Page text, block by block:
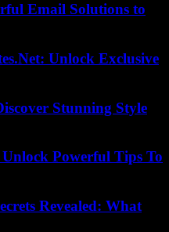
Email Solutions to
Unlock Exclusive
Stunning Style
Powerful Tips To
Revealed: What